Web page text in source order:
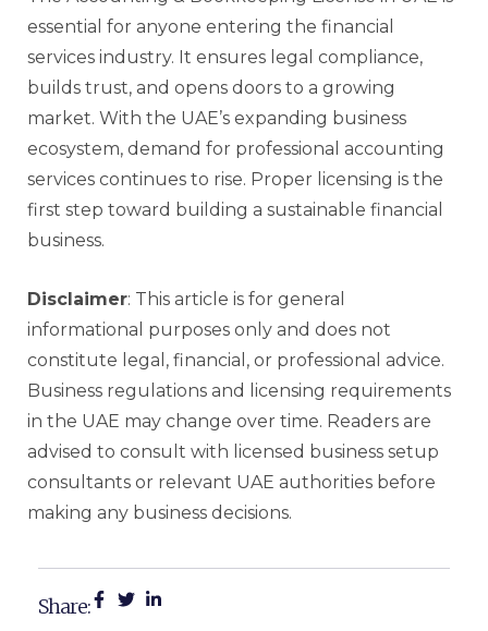
essential for anyone entering the financial
services industry. It ensures legal compliance,
builds trust, and opens doors to a growing
market. With the UAE’s expanding business
ecosystem, demand for professional accounting
services continues to rise. Proper licensing is the
first step toward building a sustainable financial
business.
Disclaimer: This article is for general
informational purposes only and does not
constitute legal, financial, or professional advice.
Business regulations and licensing requirements
in the UAE may change over time. Readers are
advised to consult with licensed business setup
consultants or relevant UAE authorities before
making any business decisions.
Share: